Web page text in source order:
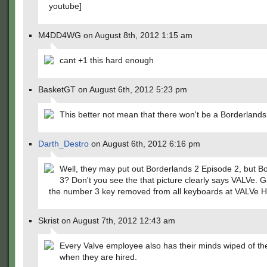
youtube]
M4DD4WG on August 8th, 2012 1:15 am
cant +1 this hard enough
BasketGT on August 6th, 2012 5:23 pm
This better not mean that there won't be a
Darth_Destro on August 6th, 2012 6:16 pm
Well, they may put out Borderlands 2 Episode 2, but
3? Don't you see the that picture clearly says VALVe.
the number 3 key removed from all keyboards at VALVe
Skrist on August 7th, 2012 12:43 am
Every Valve employee also has their minds wiped of
when they are hired.